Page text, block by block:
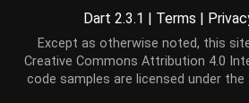
Dart 2.3.1 | Terms |
Except as otherwise noted, this
Creative Commons Attribution 4.0
code samples are licensed under the